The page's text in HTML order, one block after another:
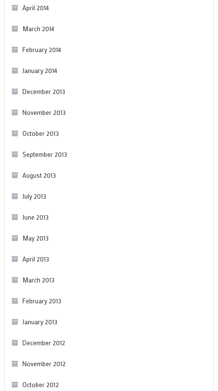
April 2014
March 2014
February 2014
January 2014
December 2013
November 2013
October 2013
September 2013
August 2013
July 2013
June 2013
May 2013
April 2013
March 2013
February 2013
January 2013
December 2012
November 2012
October 2012